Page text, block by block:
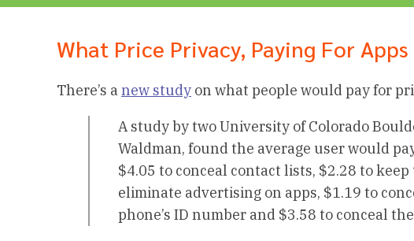
What Price Privacy, Paying For
There’s anew study on what people would pay for
A study by two University of Colorado
Waldman, found the average user would
$4.05 to conceal contact lists, $2.28 to
eliminate advertising on apps, $1.19 to
phone’s ID number and $3.58 to conceal